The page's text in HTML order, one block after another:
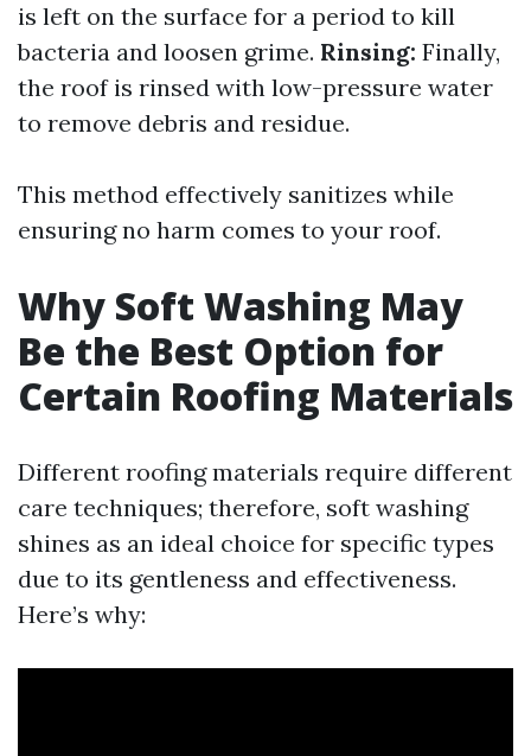
is left on the surface for a period to kill
bacteria and loosen grime. Rinsing: Finally,
the roof is rinsed with low-pressure water
to remove debris and residue.
This method effectively sanitizes while
ensuring no harm comes to your roof.
Why Soft Washing May
Be the Best Option for
Certain Roofing Materials
Different roofing materials require different
care techniques; therefore, soft washing
shines as an ideal choice for specific types
due to its gentleness and effectiveness.
Here’s why: